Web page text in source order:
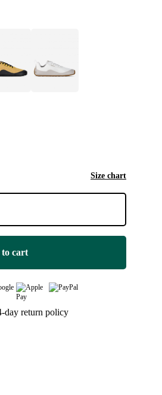
Size chart
cart
day return policy